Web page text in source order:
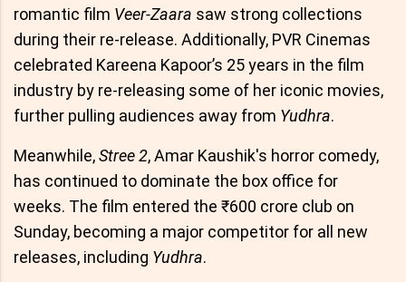
romantic film Veer-Zaara saw strong collections
during their re-release. Additionally, PVR Cinemas
celebrated Kareena Kapoor’s 25 years in the film
industry by re-releasing some of her iconic movies,
further pulling audiences away from Yudhra.
Meanwhile,Stree 2, Amar Kaushik's horror comedy,
has continued to dominate the box office for
weeks. The film entered the ₹600 crore club on
Sunday, becoming a major competitor for all new
releases, including Yudhra.